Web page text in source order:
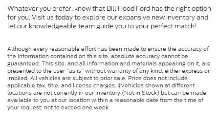
Whatever you prefer, know that Bill Hood Ford has the right option
for you. Visit us today to explore our expansive new inventory and
let our knowledgeable team guide you to your perfect match!
Although every reasonable effort has been made to ensure the accuracy of
the information contained on this site, absolute accuracy cannot be
guaranteed. This site, and all information and materials appearing on it, are
presented to the user "as is" without warranty of any kind, either express or
implied. All vehicles are subject to prior sale. Price does not include
applicable tax, title, and license charges. ‡Vehicles shown at different
locations are not currently in our inventory (Not in Stock) but can be made
available to you at our location within a reasonable date from the time of
your request, not to exceed one week.